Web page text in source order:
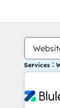
Services：